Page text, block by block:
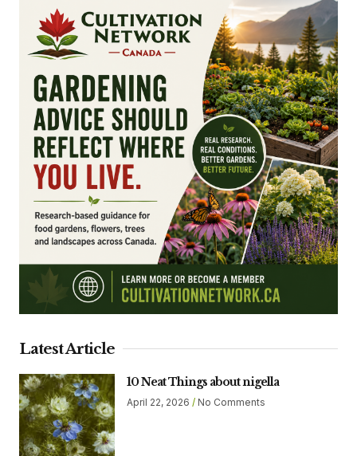
Latest Article
10 Neat Things about nigella
April 22, 2026 No Comments